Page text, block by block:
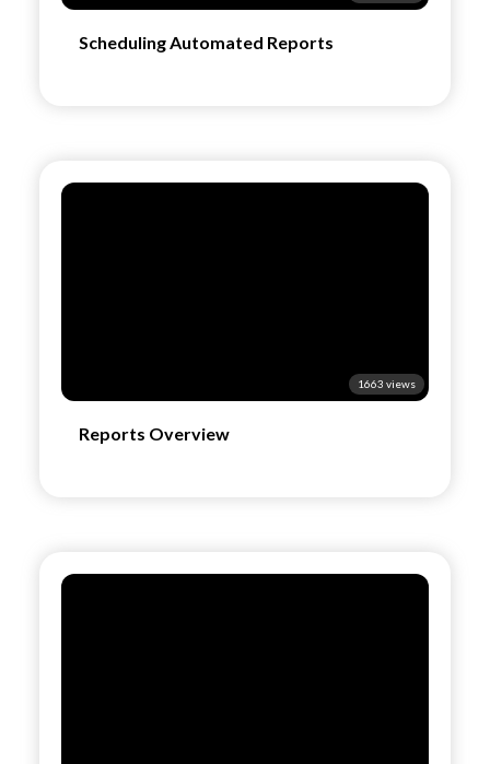
Scheduling Automated Reports
1663 views
Reports Overview